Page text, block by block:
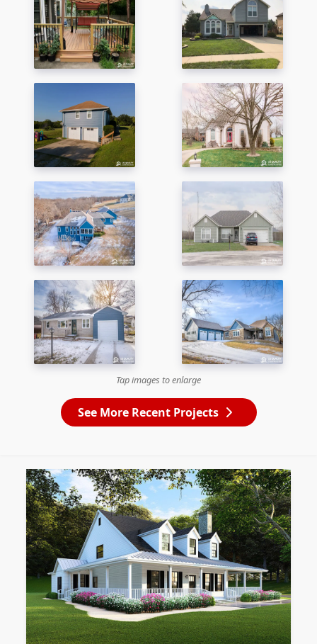
Tap images to enlarge
See More Recent Projects